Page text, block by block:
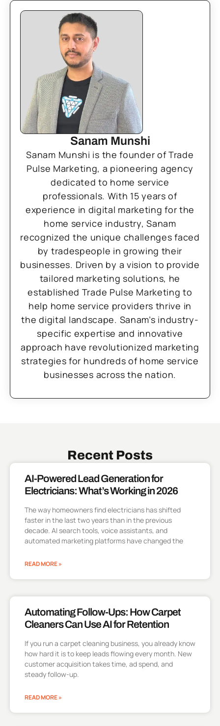
Sanam Munshi
Sanam Munshi is the founder of Trade
Pulse Marketing, a pioneering agency
dedicated to home service
professionals. With 15 years of
experience in digital marketing for the
home service industry, Sanam
recognized the unique challenges faced
by tradespeople in growing their
businesses. Driven by a vision to provide
tailored marketing solutions, he
established Trade Pulse Marketing to
help home service providers thrive in
the digital landscape. Sanam’s industry-
specific expertise and innovative
approach have revolutionized marketing
strategies for hundreds of home service
businesses across the nation.
Recent Posts
AI-Powered Lead Generation for
Electricians: What’s Working in 2026
The way homeowners find electricians has shifted
faster in the last two years than in the previous
decade. AI search tools, voice assistants, and
automated marketing platforms have changed the
READ MORE »
Automating Follow-Ups: How Carpet
Cleaners Can Use AI for Retention
If you run a carpet cleaning business, you already know
how hard it is to keep leads flowing every month. New
customer acquisition takes time, ad spend, and
steady follow-up.
READ MORE »